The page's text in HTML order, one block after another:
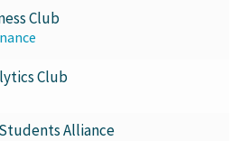
Club
Club
Alliance